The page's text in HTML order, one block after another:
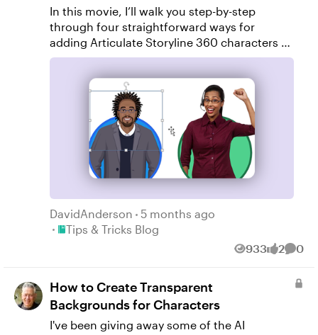
In this movie, I’ll walk you step-by-step
through four straightforward ways for
adding Articulate Storyline 360 characters to
circular shapes, all using Storyline’s built-in
DavidAnderson
5 months ago
Place Tips & Tricks Blog
Tips & Tricks Blog
933
Views 2
likes 0
How to Create Transparent
Backgrounds for Characters
I've been giving away some of the AI